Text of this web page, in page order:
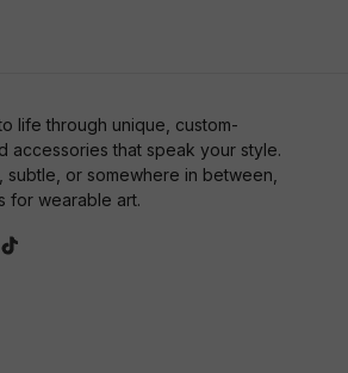
life through unique, custom-
accessories that speak your style.
or somewhere in between,
for wearable art.